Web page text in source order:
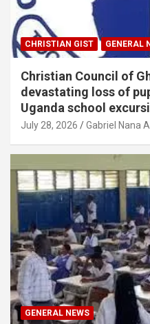
CHRISTIAN GIST GENERAL
Christian Council of
devastating loss of
Uganda school
July 28, 2026 Gabriel Nana
GENERAL NEWS